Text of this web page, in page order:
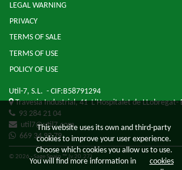
LEGAL WARNING
PRIVACY
TERMS OF SALE
TERMS OF USE
POLICY OF USE
Util-7, S.L. - CIF:B58791294
Travesia Industrial, 41L'Hospitalet de LLobregat-
93 284 21 04
util7@util7.com
669 34 92 79
© 2026 - Sage Spain ™ (v.20.27)
This website uses its own and third-party
cookies to improve your user experience.
Choose which cookies you allow us to use.
You will find more information in
cookies